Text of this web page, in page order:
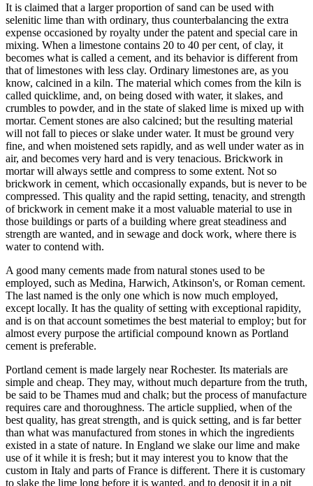
It is claimed that a larger proportion of sand can be used with
selenitic lime than with ordinary, thus counterbalancing the extra
expense occasioned by royalty under the patent and special care in
mixing. When a limestone contains 20 to 40 per cent, of clay, it
becomes what is called a cement, and its behavior is different from
that of limestones with less clay. Ordinary limestones are, as you
know, calcined in a kiln. The material which comes from the kiln is
called quicklime, and, on being dosed with water, it slakes, and
crumbles to powder, and in the state of slaked lime is mixed up with
mortar. Cement stones are also calcined; but the resulting material
will not fall to pieces or slake under water. It must be ground very
fine, and when moistened sets rapidly, and as well under water as in
air, and becomes very hard and is very tenacious. Brickwork in
mortar will always settle and compress to some extent. Not so
brickwork in cement, which occasionally expands, but is never to be
compressed. This quality and the rapid setting, tenacity, and strength
of brickwork in cement make it a most valuable material to use in
those buildings or parts of a building where great steadiness and
strength are wanted, and in sewage and dock work, where there is
water to contend with.
A good many cements made from natural stones used to be
employed, such as Medina, Harwich, Atkinson's, or Roman cement.
The last named is the only one which is now much employed,
except locally. It has the quality of setting with exceptional rapidity,
and is on that account sometimes the best material to employ; but for
almost every purpose the artificial compound known as Portland
cement is preferable.
Portland cement is made largely near Rochester. Its materials are
simple and cheap. They may, without much departure from the truth,
be said to be Thames mud and chalk; but the process of manufacture
requires care and thoroughness. The article supplied, when of the
best quality, has great strength, and is quick setting, and is far better
than what was manufactured from stones in which the ingredients
existed in a state of nature. In England we slake our lime and make
use of it while it is fresh; but it may interest you to know that the
custom in Italy and parts of France is different. There it is customary
to slake the lime long before it is wanted, and to deposit it in a pit